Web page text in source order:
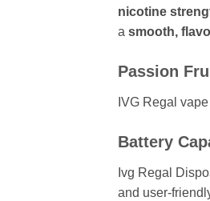
nicotine
a smooth,
Passion
IVG Regal
Battery
Ivg Regal
and user-